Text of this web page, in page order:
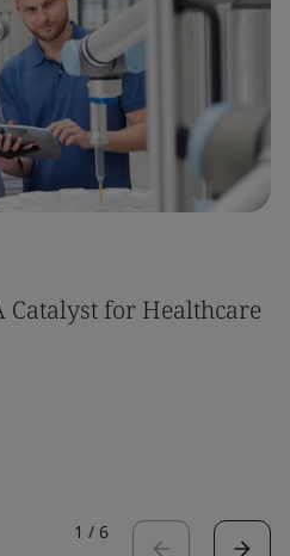
for Healthcare
1 / 6